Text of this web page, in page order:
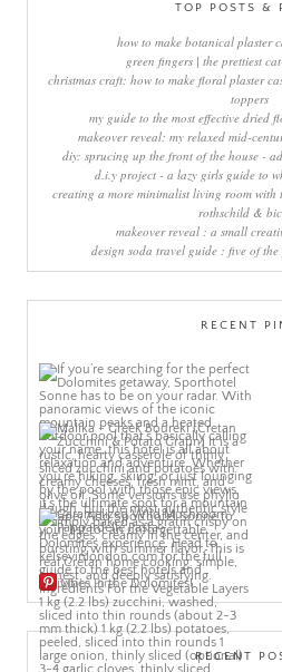
TOP POSTS &
how to make botanical plaster
green fingers | the prettiest
christmas craft: how to make floral plaster
toppers
my guide to the most effective dried
makeover reveal: my relaxed mid-
diy: sprucing up the front of the house -
d.i.y project - a lazy girls guide to
creating a more minimalist living room with
rothschild &
makeover reveal : a small
design soda travel guide : five of the
RECENT
More Pins
RECENT